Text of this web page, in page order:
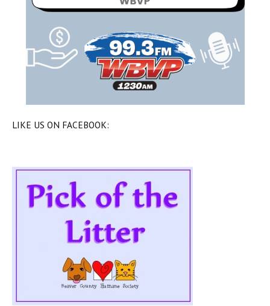
LIKE US ON FACEBOOK: